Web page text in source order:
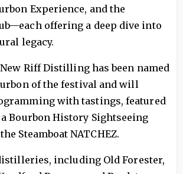
Experience, and the
offering a deep dive into
legacy.
Riff Distilling has been named
of the festival and will
with tastings, featured
Bourbon History Sightseeing
Steamboat NATCHEZ.
including Old Forester,